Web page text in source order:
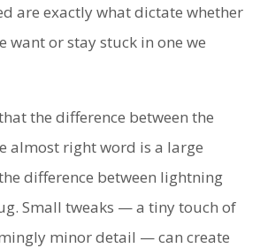
are exactly what dictate whether
want or stay stuck in one we
the difference between the
almost right word is a large
difference between lightning
Small tweaks — a tiny touch of
minor detail — can create